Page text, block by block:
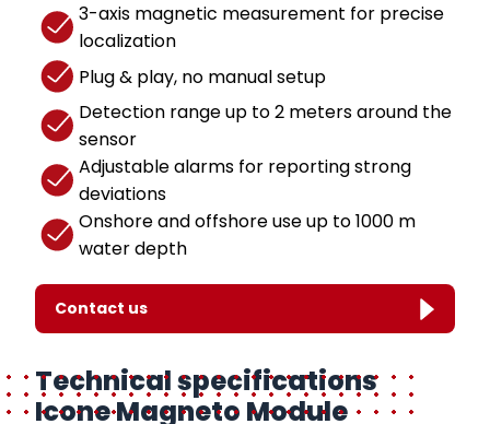
3-axis magnetic measurement for precise
localization
Plug & play, no manual setup
Detection range up to 2 meters around the
sensor
Adjustable alarms for reporting strong
deviations
Onshore and offshore use up to 1000 m
water depth
Contact us
Technical specifications
Icone Magneto Module